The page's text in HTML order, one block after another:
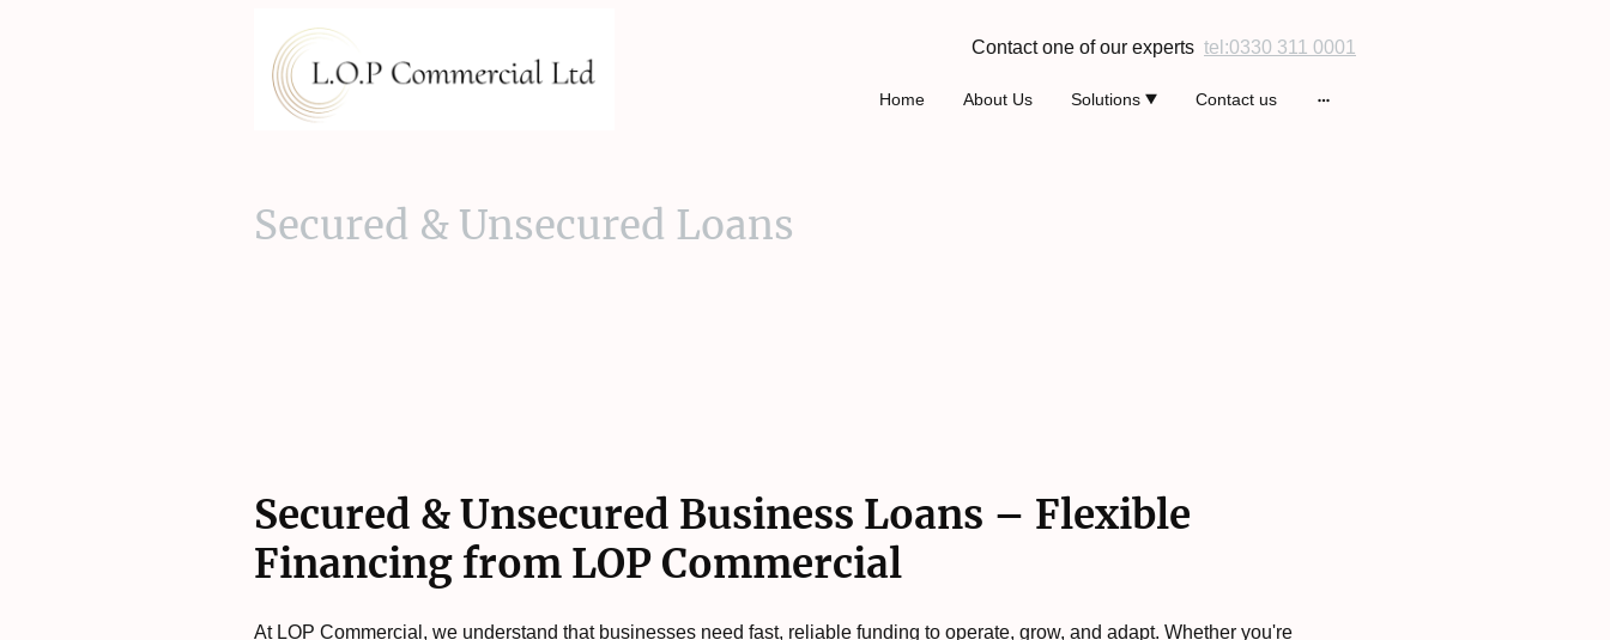
Contact one of our experts tel:0330 311 0001
Home About Us Solutions Contact us
Secured & Unsecured Loans
Secured & Unsecured Business Loans – Flexible
Financing from LOP Commercial
At LOP Commercial, we understand that businesses need fast, reliable funding to operate, grow, and adapt. Whether you're